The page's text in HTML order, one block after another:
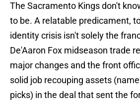
The Sacramento Kings don't
to be. A relatable predicament,
identity crisis isn't solely the
De'Aaron Fox midseason trade
major changes and the front
solid job recouping assets
picks) in the deal that sent the